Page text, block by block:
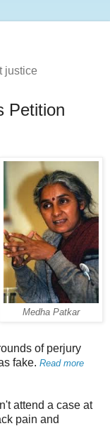
justice
Petition
Medha Patkar
of perjury
fake. Read more
attend a case at
pain and